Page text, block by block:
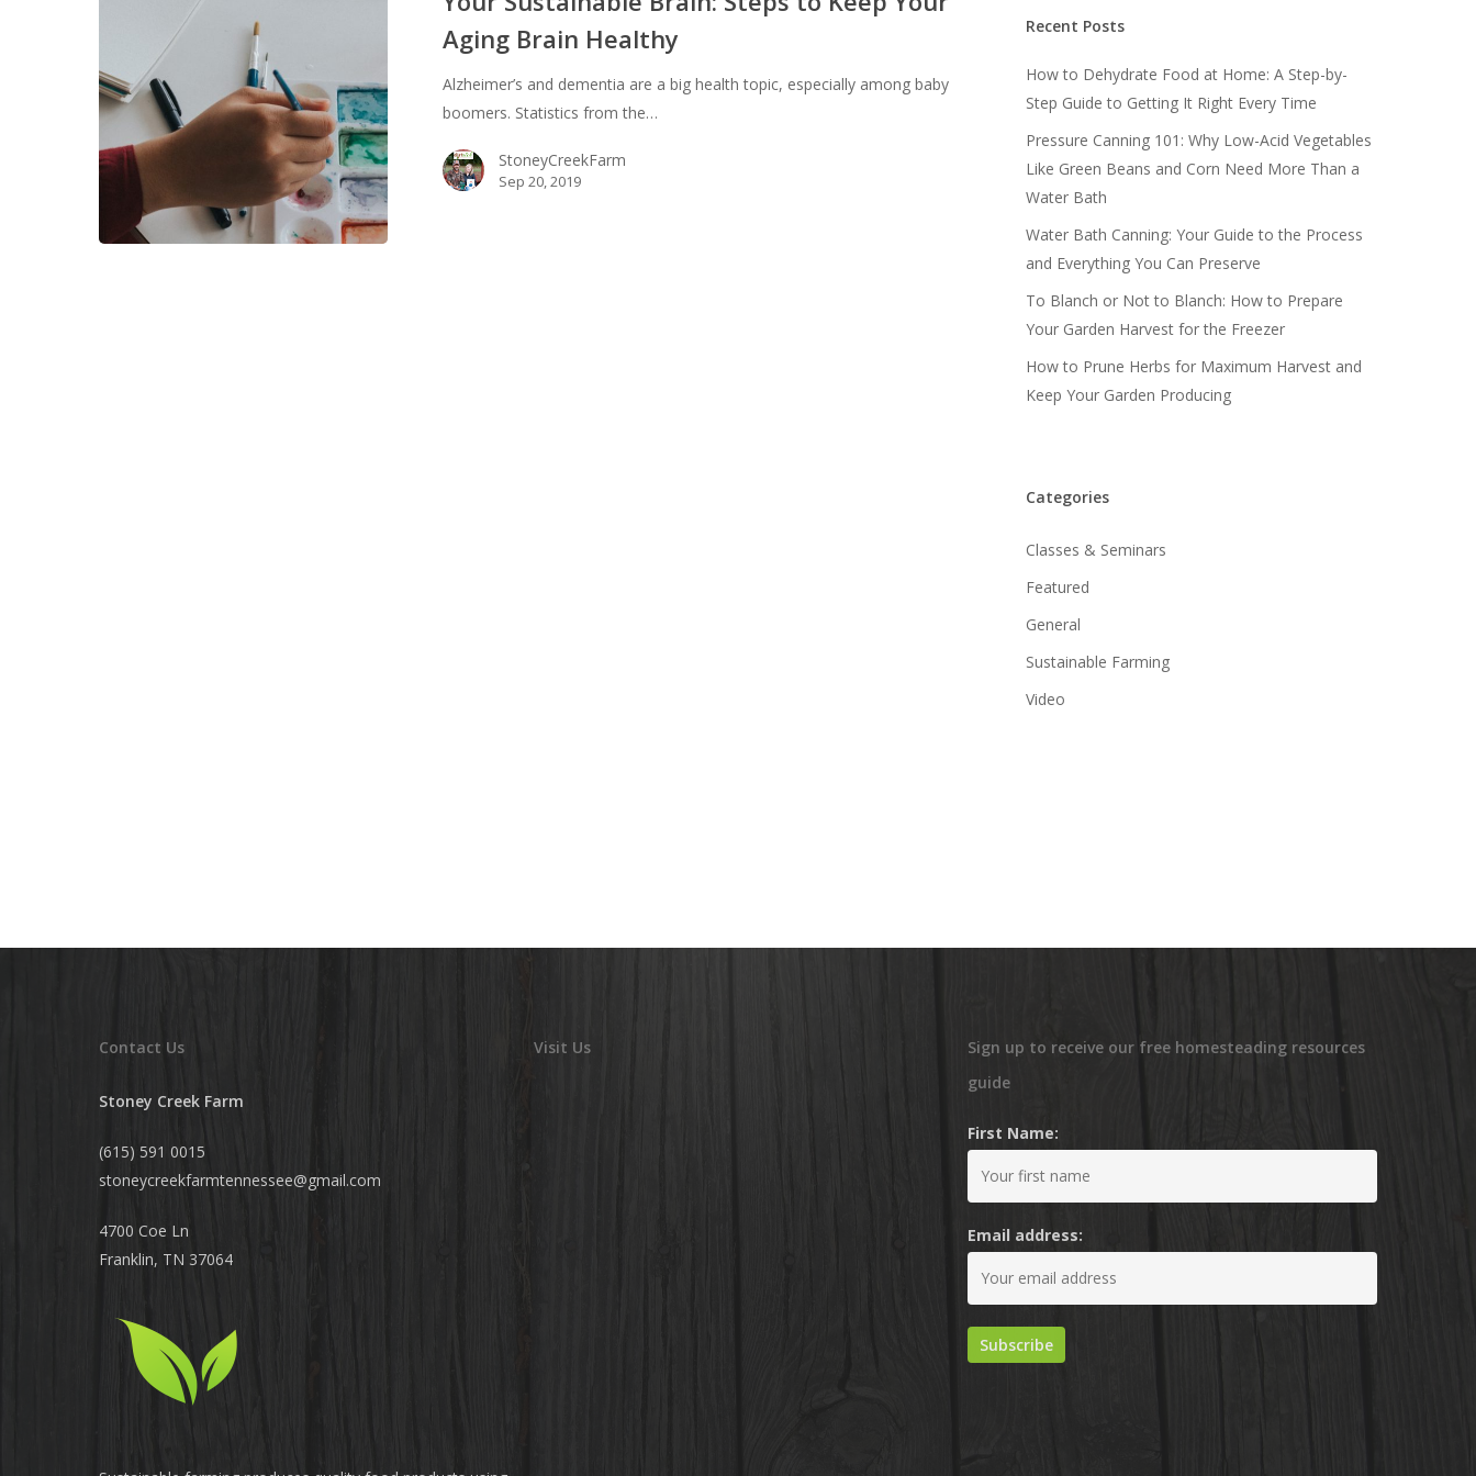
Healthy
Aging Brain Healthy
Alzheimer’s and dementia are a big health topic, especially among baby
boomers. Statistics from the…
StoneyCreekFarm
Sep 20, 2019
Recent Posts
How to Dehydrate Food at Home: A Step-by-
Step Guide to Getting It Right Every Time
Pressure Canning 101: Why Low-Acid Vegetables
Like Green Beans and Corn Need More Than a
Water Bath
Water Bath Canning: Your Guide to the Process
and Everything You Can Preserve
To Blanch or Not to Blanch: How to Prepare
Your Garden Harvest for the Freezer
How to Prune Herbs for Maximum Harvest and
Keep Your Garden Producing
Categories
Classes & Seminars
Featured
General
Sustainable Farming
Video
Contact Us
Stoney Creek Farm
(615) 591 0015
stoneycreekfarmtennessee@gmail.com
4700 Coe Ln
Franklin, TN 37064
Visit Us
Sign up to receive our free homesteading resources
guide
First Name:
Email address: